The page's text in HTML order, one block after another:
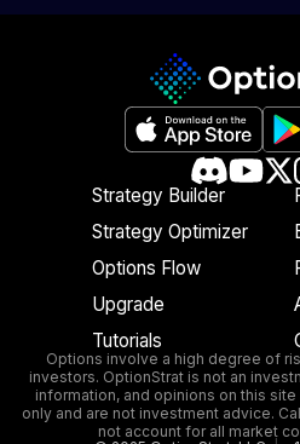
Strategy Builder
Strategy Optimizer
Options Flow
Upgrade
Tutorials
Options involve a high degree of
investors. OptionStrat is not an
information, and opinions on this
only and are not investment advice.
not account for all market